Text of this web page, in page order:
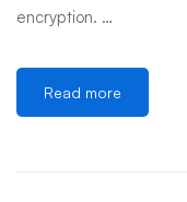
encryption. …
Read more